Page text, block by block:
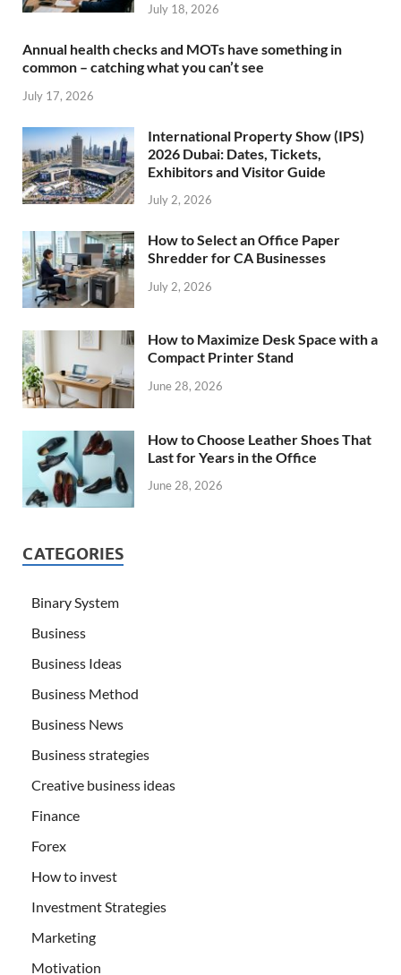
July 18, 2026
Annual health checks and MOTs have something in
common – catching what you can’t see
July 17, 2026
International Property Show (IPS)
2026 Dubai: Dates, Tickets,
Exhibitors and Visitor Guide
July 2, 2026
How to Select an Office Paper
Shredder for CA Businesses
July 2, 2026
How to Maximize Desk Space with a
Compact Printer Stand
June 28, 2026
How to Choose Leather Shoes That
Last for Years in the Office
June 28, 2026
CATEGORIES
Binary System
Business
Business Ideas
Business Method
Business News
Business strategies
Creative business ideas
Finance
Forex
How to invest
Investment Strategies
Marketing
Motivation